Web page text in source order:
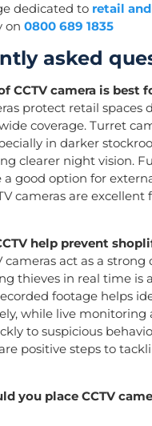
dedicated to retail
on0800 689 1835
asked
CCTV camera is best
protect retail spaces
coverage. Turret
in darker
clearer night vision.
a good option for
cameras are
help prevent
cameras act as a
thieves in real time is
footage helps
while live monitoring
to suspicious
positive steps to
you place CCTV